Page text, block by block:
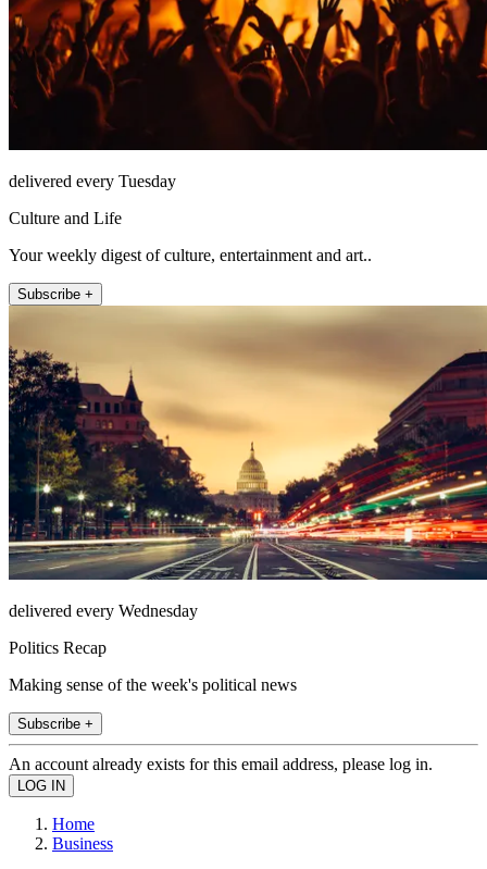
delivered every Tuesday
Culture and Life
Your weekly digest of culture, entertainment and art..
Subscribe +
delivered every Wednesday
Politics Recap
Making sense of the week's political news
Subscribe +
An account already exists for this email address, please log in.
Home
Business